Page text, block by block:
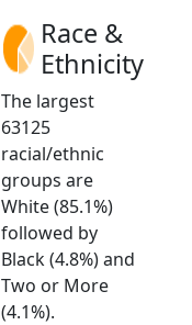
Race &
Ethnicity
The largest
63125
racial/ethnic
groups are
White (85.1%)
followed by
Black (4.8%) and
Two or More
(4.1%).